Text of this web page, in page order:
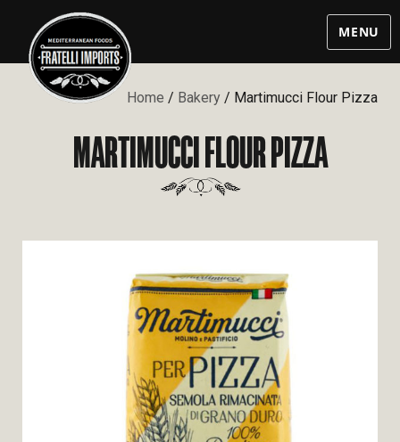
MENU
Home / Bakery / Martimucci Flour Pizza
MARTIMUCCI FLOUR PIZZA